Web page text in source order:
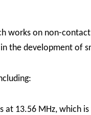
works on non-
the development of
at 13.56 MHz, which